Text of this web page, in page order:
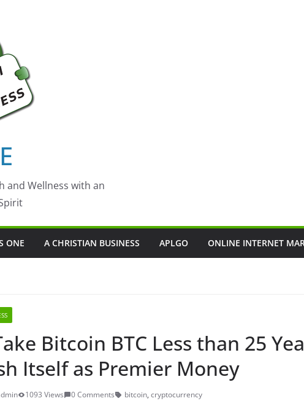
and Wellness with an
ONE A CHRISTIAN BUSINESS APLGO ONLINE INTERNET
Bitcoin BTC Less than 25
Itself as Premier Money
1093 Views 0 Comments bitcoin, cryptocurrency